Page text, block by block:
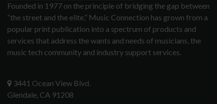
Founded in 1977 on the principle of bridging the gap between
“the street and the elite,” Music Connection has grown from a
popular print publication into a spectrum of products and
services that address the wants and needs of musicians, the
music tech community and industry support services.
3441 Ocean View Blvd.
Glendale, CA 91208